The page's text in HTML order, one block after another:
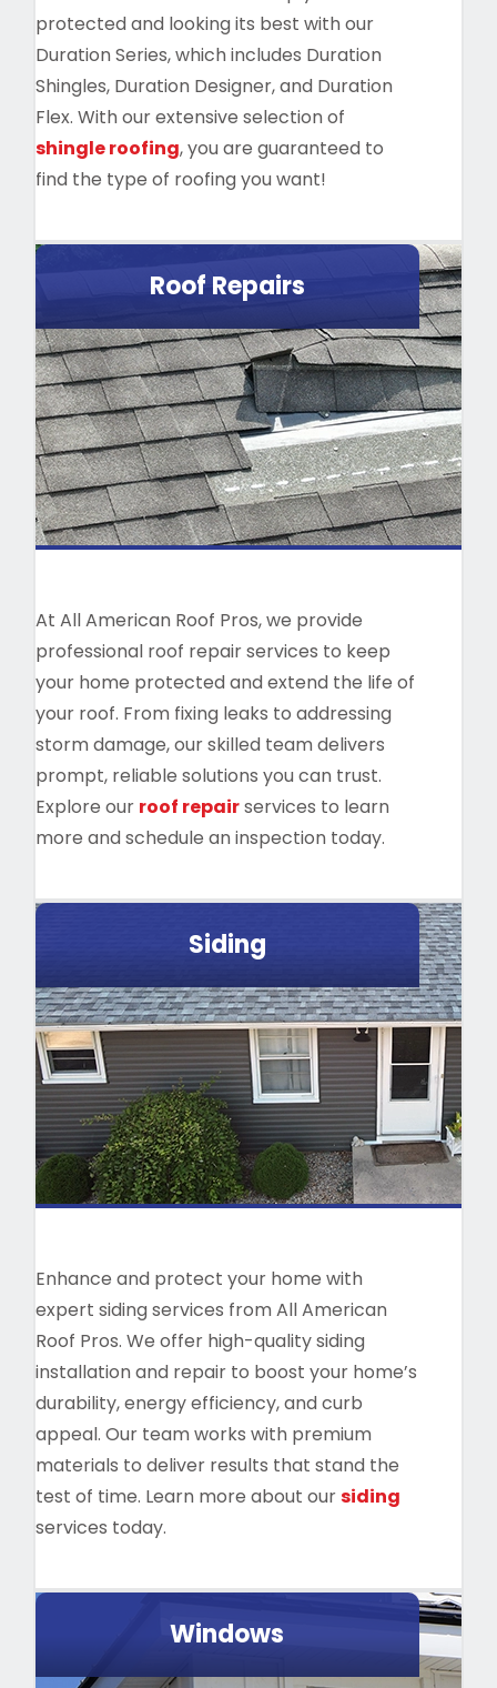
protected and looking its best with our
Duration Series, which includes Duration
Shingles, Duration Designer, and Duration
Flex. With our extensive selection of
shingle roofing, you are guaranteed to
find the type of roofing you want!
Roof Repairs
At All American Roof Pros, we provide
professional roof repair services to keep
your home protected and extend the life of
your roof. From fixing leaks to addressing
storm damage, our skilled team delivers
prompt, reliable solutions you can trust.
Explore our roof repairservices to learn
more and schedule an inspection today.
Siding
Enhance and protect your home with
expert siding services from All American
Roof Pros. We offer high-quality siding
installation and repair to boost your home’s
durability, energy efficiency, and curb
appeal. Our team works with premium
materials to deliver results that stand the
test of time. Learn more about oursiding
services today.
Windows